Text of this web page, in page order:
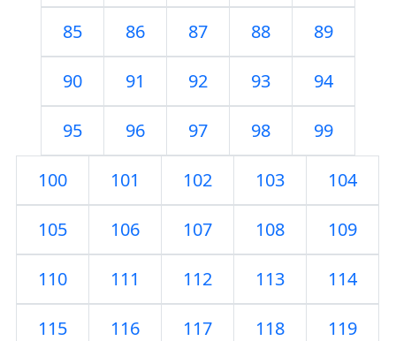
85 86 87 88 89
90 91 92 93 94
95 96 97 98 99
100 101 102 103 104
105 106 107 108 109
110 111 112 113 114
115 116 117 118 119